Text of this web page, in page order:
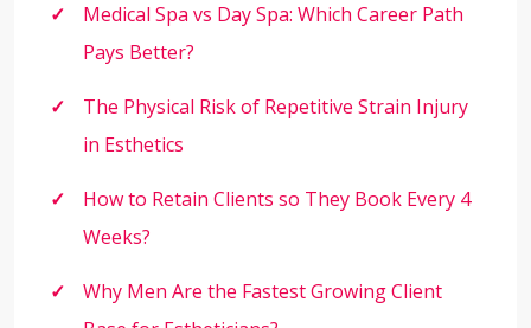
Medical Spa vs Day Spa: Which Career Path
Pays Better?
The Physical Risk of Repetitive Strain Injury
in Esthetics
How to Retain Clients so They Book Every 4
Weeks?
Why Men Are the Fastest Growing Client